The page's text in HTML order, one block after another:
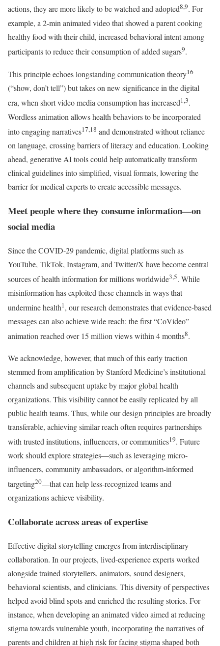
actions, they are more likely to be watched and adopted8,9. For
example, a 2-min animated video that showed a parent cooking
healthy food with their child, increased behavioral intent among
participants to reduce their consumption of added sugars9.
This principle echoes longstanding communication theory16
(“show, don’t tell”) but takes on new significance in the digital
era, when short video media consumption has increased1,3.
Wordless animation allows health behaviors to be incorporated
into engaging narratives17,18 and demonstrated without reliance
on language, crossing barriers of literacy and education. Looking
ahead, generative AI tools could help automatically transform
clinical guidelines into simplified, visual formats, lowering the
barrier for medical experts to create accessible messages.
Meet people where they consume information—on
social media
Since the COVID-29 pandemic, digital platforms such as
YouTube, TikTok, Instagram, and Twitter/X have become central
sources of health information for millions worldwide3,5. While
misinformation has exploited these channels in ways that
undermine health1, our research demonstrates that evidence-based
messages can also achieve wide reach: the first “CoVideo”
animation reached over 15 million views within 4 months8.
We acknowledge, however, that much of this early traction
stemmed from amplification by Stanford Medicine’s institutional
channels and subsequent uptake by major global health
organizations. This visibility cannot be easily replicated by all
public health teams. Thus, while our design principles are broadly
transferable, achieving similar reach often requires partnerships
with trusted institutions, influencers, or communities19. Future
work should explore strategies—such as leveraging micro-
influencers, community ambassadors, or algorithm-informed
targeting20—that can help less-recognized teams and
organizations achieve visibility.
Collaborate across areas of expertise
Effective digital storytelling emerges from interdisciplinary
collaboration. In our projects, lived-experience experts worked
alongside trained storytellers, animators, sound designers,
behavioral scientists, and clinicians. This diversity of perspectives
helped avoid blind spots and enriched the resulting stories. For
instance, when developing an animated video aimed at reducing
stigma towards vulnerable youth, incorporating the narratives of
parents and children at high risk for facing stigma shaped both